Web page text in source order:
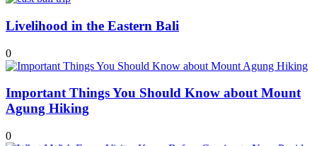
Livelihood in the Eastern Bali
0
Important Things You Should Know about Mount
Agung Hiking
0